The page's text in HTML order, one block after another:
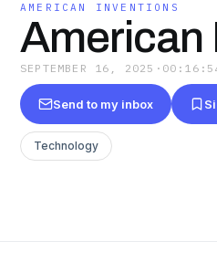
AMERICAN INVENTIONS
American
SEPTEMBER 16, 2025 ·
Send to my inbox
Technology